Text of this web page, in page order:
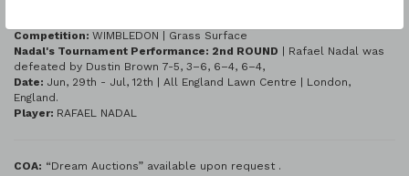
Competition: WIMBLEDON | Grass Surface
Nadal's Tournament Performance: 2nd ROUND | Rafael Nadal was
defeated by Dustin Brown 7-5, 3–6, 6–4, 6–4,
Date: Jun, 29th - Jul, 12th | All England Lawn Centre | London,
England.
Player: RAFAEL NADAL
COA: “Dream Auctions” available upon request .